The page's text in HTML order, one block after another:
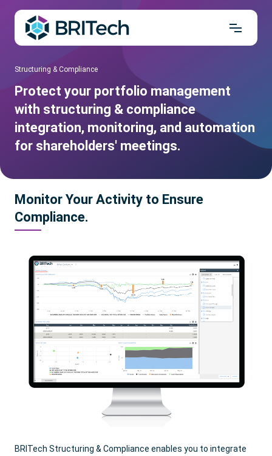
Structuring & Compliance
Protect your portfolio management
with structuring & compliance
integration, monitoring, and automation
for shareholders' meetings.
Monitor Your Activity to Ensure
Compliance.
BRITech Structuring & Compliance enables you to integrate